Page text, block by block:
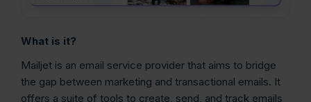
What is it?
Mailjet is an email service provider that aims to bridge
the gap between marketing and transactional emails. It
offers a suite of tools to create, send, and track emails